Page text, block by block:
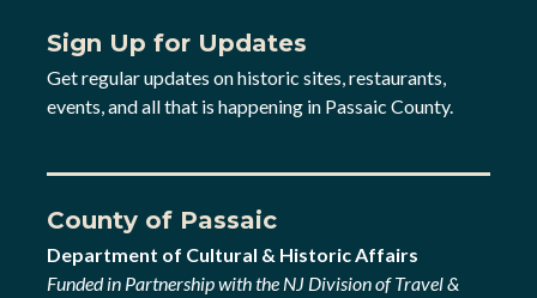
Sign Up for Updates
Get regular updates on historic sites, restaurants,
events, and all that is happening in Passaic County.
County of Passaic
Department of Cultural & Historic Affairs
Funded in Partnership with the NJ Division of Travel &